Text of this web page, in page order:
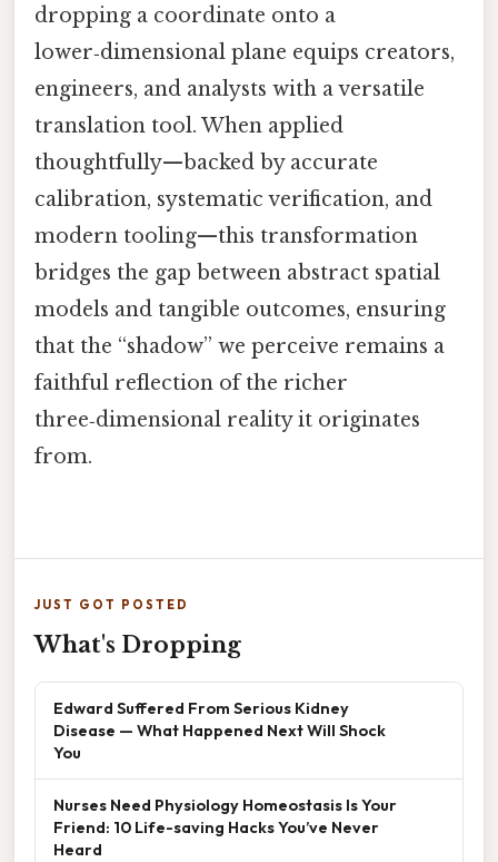
dropping a coordinate onto a
lower‑dimensional plane equips creators,
engineers, and analysts with a versatile
translation tool. When applied
thoughtfully—backed by accurate
calibration, systematic verification, and
modern tooling—this transformation
bridges the gap between abstract spatial
models and tangible outcomes, ensuring
that the “shadow” we perceive remains a
faithful reflection of the richer
three‑dimensional reality it originates
from.
JUST GOT POSTED
What's Dropping
Edward Suffered From Serious Kidney
Disease — What Happened Next Will Shock
You
Nurses Need Physiology Homeostasis Is Your
Friend: 10 Life-saving Hacks You’ve Never
Heard